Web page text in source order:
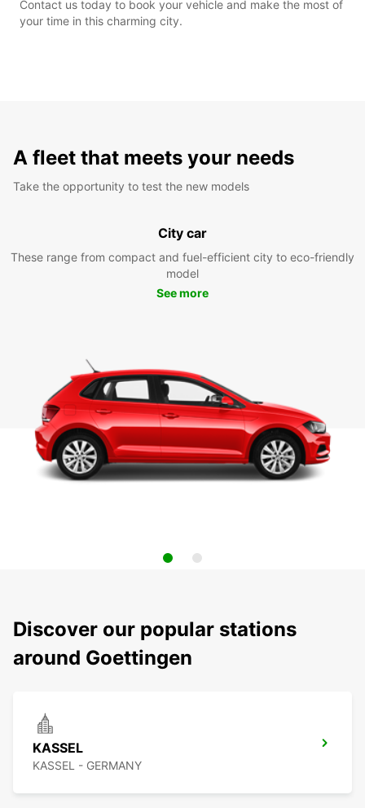
Contact us today to book your vehicle and make the most of
your time in this charming city.
A fleet that meets your needs
Take the opportunity to test the new models
City car
These range from compact and fuel-efficient city to eco-friendly
model
See more
Discover our popular stations
around Goettingen
KASSEL
KASSEL - GERMANY